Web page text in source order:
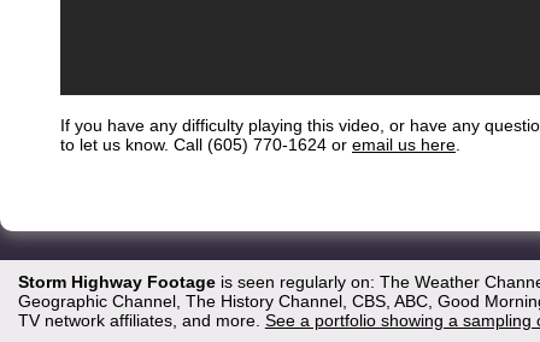
If you have any difficulty playing this video, or have any
to let us know. Call (605) 770-1624 or email us here.
Storm Highway Footageis seen regularly on: The Weather
Geographic Channel, The History Channel, CBS, ABC, Good
TV network affiliates, and more. See a portfolio showing a